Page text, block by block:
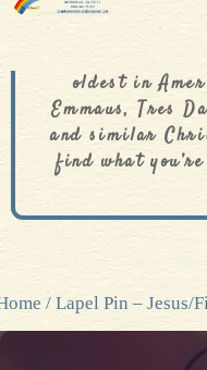
oldest in
Emmaus, Tres
and similar
find what
/ Lapel Pin – Jesus/